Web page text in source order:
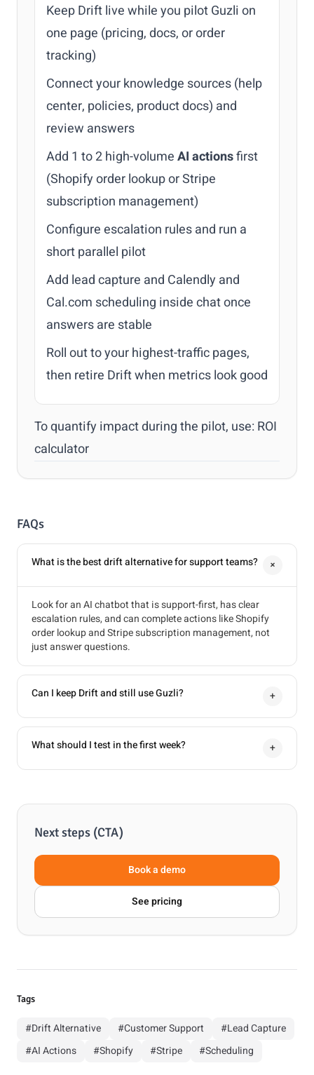
Keep Drift live while you pilot Guzli on
one page (pricing, docs, or order
tracking)
Connect your knowledge sources (help
center, policies, product docs) and
review answers
Add 1 to 2 high-volumeAI actionsfirst
(Shopify order lookup or Stripe
subscription management)
Configure escalation rules and run a
short parallel pilot
Add lead capture and Calendly and
Cal.com scheduling inside chat once
answers are stable
Roll out to your highest-traffic pages,
then retire Drift when metrics look good
To quantify impact during the pilot, use: ROI
calculator
FAQs
What is the best drift alternative for support teams? +
Look for an AI chatbot that is support-first, has clear
escalation rules, and can complete actions like Shopify
order lookup and Stripe subscription management, not
just answer questions.
Can I keep Drift and still use Guzli? +
What should I test in the first week? +
Next steps (CTA)
Book a demo
See pricing
Tags
#Drift Alternative #Customer Support
#Lead Capture
#AI Actions
#Shopify #Stripe #Scheduling